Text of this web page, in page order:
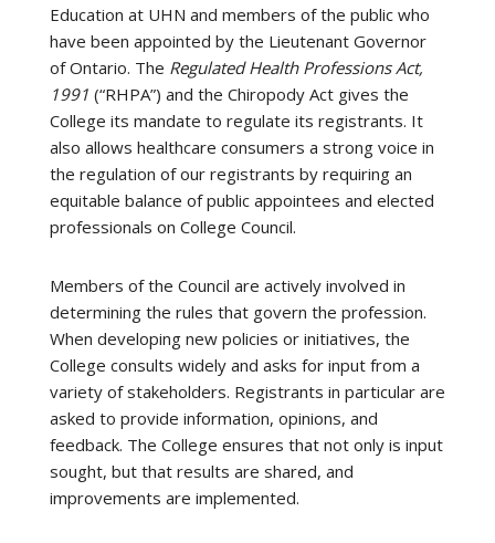
Education at UHN and members of the public who
have been appointed by the Lieutenant Governor
of Ontario. The Regulated Health Professions Act,
1991 (“RHPA”) and the Chiropody Act gives the
College its mandate to regulate its registrants. It
also allows healthcare consumers a strong voice in
the regulation of our registrants by requiring an
equitable balance of public appointees and elected
professionals on College Council.
Members of the Council are actively involved in
determining the rules that govern the profession.
When developing new policies or initiatives, the
College consults widely and asks for input from a
variety of stakeholders. Registrants in particular are
asked to provide information, opinions, and
feedback. The College ensures that not only is input
sought, but that results are shared, and
improvements are implemented.